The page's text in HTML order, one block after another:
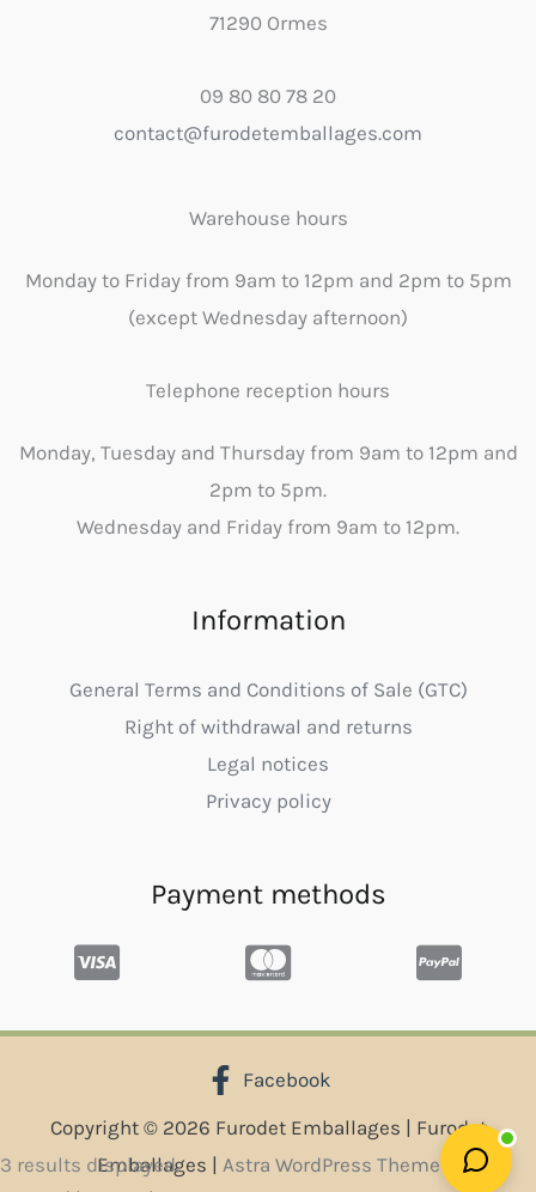
3 results displayed.Sorted
by
71290 Ormes
09 80 80 78 20
contact@furodetemballages.com
Warehouse hours
Monday to Friday from 9am to 12pm and 2pm to 5pm
(except Wednesday afternoon)
Telephone reception hours
Monday, Tuesday and Thursday from 9am to 12pm and
2pm to 5pm.
Wednesday and Friday from 9am to 12pm.
Information
General Terms and Conditions of Sale (GTC)
Right of withdrawal and returns
Legal notices
Privacy policy
Payment methods
Facebook
Copyright © 2026 Furodet Emballages | Furodet
Emballages | Astra WordPress Theme